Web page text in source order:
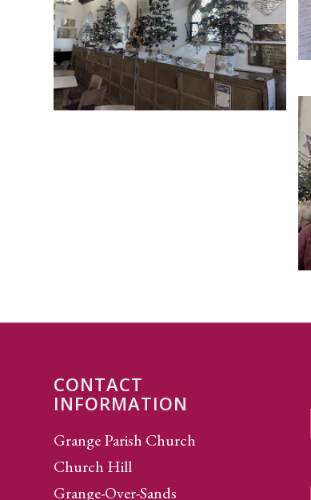
CONTACT
INFORMATION
Grange Parish Church
Church Hill
Grange-Over-Sands